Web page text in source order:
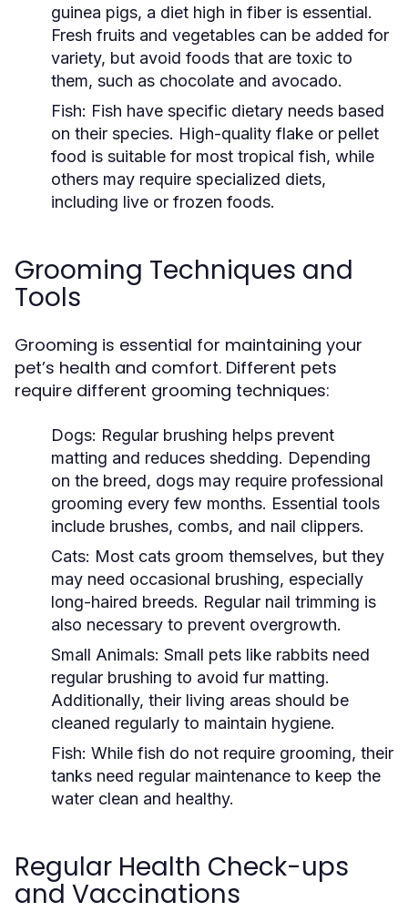
guinea pigs, a diet high in fiber is essential.
Fresh fruits and vegetables can be added for
variety, but avoid foods that are toxic to
them, such as chocolate and avocado.
Fish: Fish have specific dietary needs based
on their species. High-quality flake or pellet
food is suitable for most tropical fish, while
others may require specialized diets,
including live or frozen foods.
Grooming Techniques and
Tools
Grooming is essential for maintaining your
pet’s health and comfort. Different pets
require different grooming techniques:
Dogs: Regular brushing helps prevent
matting and reduces shedding. Depending
on the breed, dogs may require professional
grooming every few months. Essential tools
include brushes, combs, and nail clippers.
Cats: Most cats groom themselves, but they
may need occasional brushing, especially
long-haired breeds. Regular nail trimming is
also necessary to prevent overgrowth.
Small Animals: Small pets like rabbits need
regular brushing to avoid fur matting.
Additionally, their living areas should be
cleaned regularly to maintain hygiene.
Fish: While fish do not require grooming, their
tanks need regular maintenance to keep the
water clean and healthy.
Regular Health Check-ups
and Vaccinations